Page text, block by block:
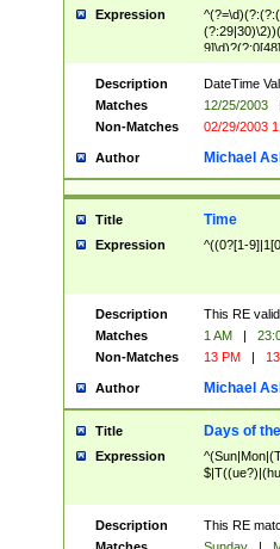
Expression
(?:0?[1-
($|\
{1,2})?$
Description
DateTime
Matches
12/25/2003
Non-Matches
02/29/2003
Author Michael
Title Time
Expression ^((0?[1-
Description
This RE
Matches
1 AM |
Non-Matches
13 PM |
Author Michael
Title Days of
Expression
Description
This RE